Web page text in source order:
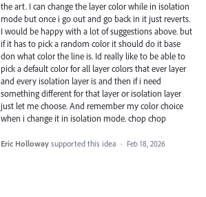
the art. I can change the layer color while in isolation
mode but once i go out and go back in it just reverts.
I would be happy with a lot of suggestions above. but
if it has to pick a random color it should do it base
don what color the line is. Id really like to be able to
pick a default color for all layer colors that ever layer
and every isolation layer is and then if i need
something different for that layer or isolation layer
just let me choose. And remember my color choice
when i change it in isolation mode. chop chop
Eric Holloway supported this idea · Feb 18, 2026